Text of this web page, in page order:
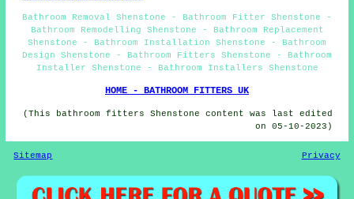
Bathroom Removal Shenstone - Bathroom Fitter Shenstone -
Bathroom Remodelling Shenstone - Bathroom Replacement
Shenstone - Bathroom Installation Shenstone - Bathroom
Design Shenstone - Bathroom Fitters Shenstone - Bathroom
Installer Shenstone - Bathroom Installers Shenstone
HOME - BATHROOM FITTERS UK
(This bathroom fitters Shenstone content was last edited
on 05-10-2023)
Sitemap Privacy